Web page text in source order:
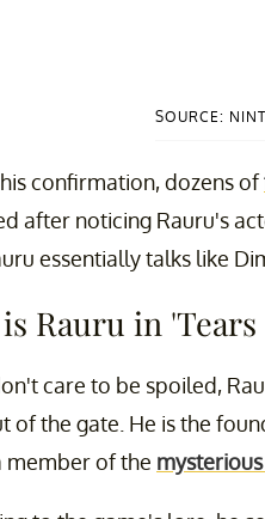
SOURCE:
confirmation, dozens of
after noticing Rauru's
essentially talks like
Rauru in
care to be spoiled,
of the gate. He is the
member of the